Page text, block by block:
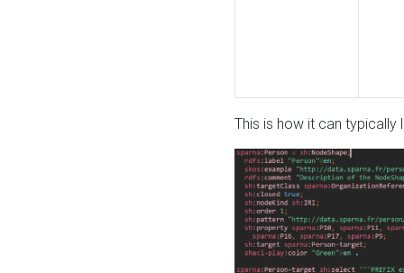
This is how it can typically